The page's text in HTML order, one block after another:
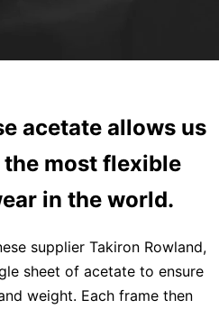
acetate allows us
most flexible
in the world.
supplier Takiron Rowland,
sheet of acetate to ensure
weight. Each frame then